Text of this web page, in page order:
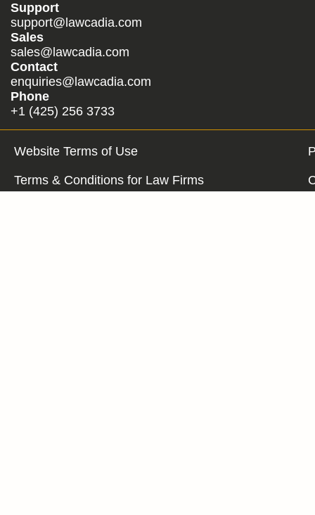
Support
support@lawcadia.com
Sales
sales@lawcadia.com
Contact
enquiries@lawcadia.com
Phone
+1 (425) 256 3733
Website Terms of Use
Terms & Conditions for Law Firms